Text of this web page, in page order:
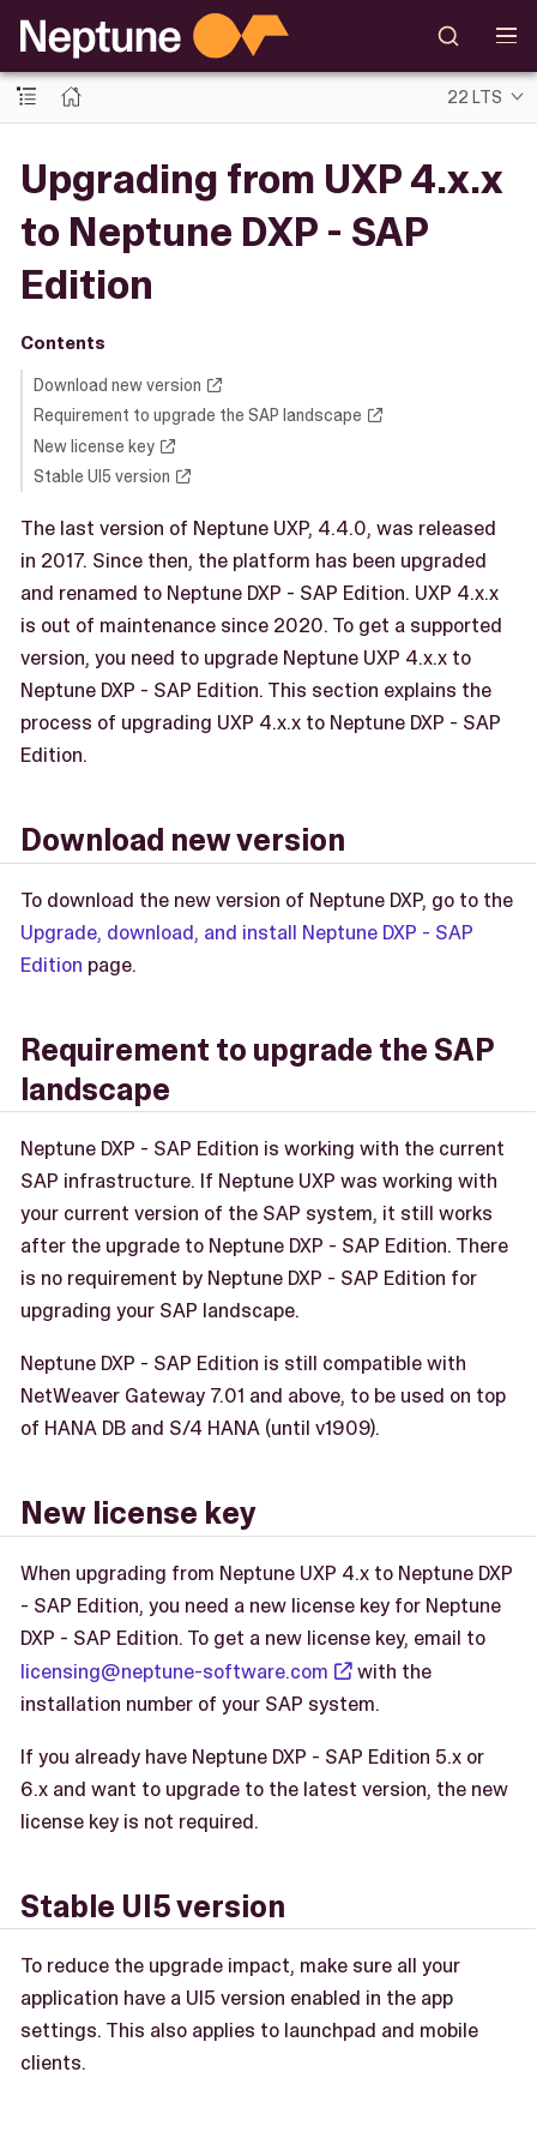
22 LTS
Upgrading from UXP 4.x.x
to Neptune DXP - SAP
Edition
Contents
Download new version
Requirement to upgrade the SAP landscape
New license key
Stable UI5 version
The last version of Neptune UXP, 4.4.0, was released
in 2017. Since then, the platform has been upgraded
and renamed to Neptune DXP - SAP Edition. UXP 4.x.x
is out of maintenance since 2020. To get a supported
version, you need to upgrade Neptune UXP 4.x.x to
Neptune DXP - SAP Edition. This section explains the
process of upgrading UXP 4.x.x to Neptune DXP - SAP
Edition.
Download new version
To download the new version of Neptune DXP, go to the
Upgrade, download, and install Neptune DXP - SAP
Edition page.
Requirement to upgrade the SAP
landscape
Neptune DXP - SAP Edition is working with the current
SAP infrastructure. If Neptune UXP was working with
your current version of the SAP system, it still works
after the upgrade to Neptune DXP - SAP Edition. There
is no requirement by Neptune DXP - SAP Edition for
upgrading your SAP landscape.
Neptune DXP - SAP Edition is still compatible with
NetWeaver Gateway 7.01 and above, to be used on top
of HANA DB and S/4 HANA (until v1909).
New license key
When upgrading from Neptune UXP 4.x to Neptune DXP
- SAP Edition, you need a new license key for Neptune
DXP - SAP Edition. To get a new license key, email to
licensing@neptune-software.com
with the
installation number of your SAP system.
If you already have Neptune DXP - SAP Edition 5.x or
6.x and want to upgrade to the latest version, the new
license key is not required.
Stable UI5 version
To reduce the upgrade impact, make sure all your
application have a UI5 version enabled in the app
settings. This also applies to launchpad and mobile
clients.